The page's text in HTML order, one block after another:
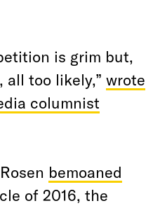
is grim but,
all too likely,” wrote
columnist
bemoaned
of 2016, the